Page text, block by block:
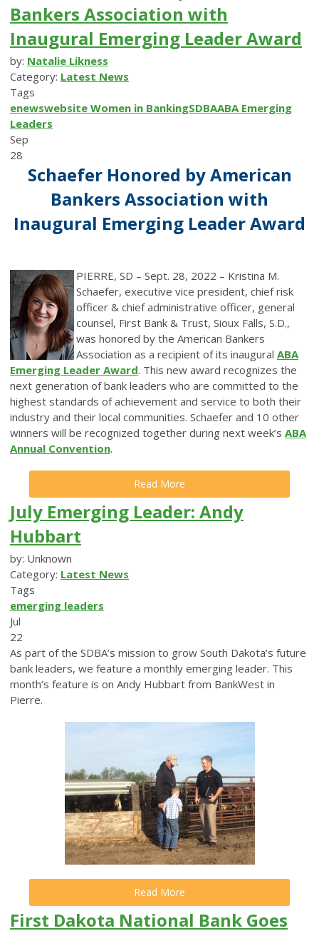
Bankers Association with
Inaugural Emerging Leader Award
by: Natalie Likness
Category: Latest News
Tags
enewswebsite Women in BankingSDBAABA Emerging
Leaders
Sep
28
Schaefer Honored by American
Bankers Association with
Inaugural Emerging Leader Award
PIERRE, SD – Sept. 28, 2022 – Kristina M.
Schaefer, executive vice president, chief risk
officer & chief administrative officer, general
counsel, First Bank & Trust, Sioux Falls, S.D.,
was honored by the American Bankers
Association as a recipient of its inaugural ABA
Emerging Leader Award. This new award recognizes the
next generation of bank leaders who are committed to the
highest standards of achievement and service to both their
industry and their local communities. Schaefer and 10 other
winners will be recognized together during next week’s ABA
Annual Convention.
Read More
July Emerging Leader: Andy
Hubbart
by: Unknown
Category: Latest News
Tags
emerging leaders
Jul
22
As part of the SDBA’s mission to grow South Dakota’s future
bank leaders, we feature a monthly emerging leader. This
month’s feature is on Andy Hubbart from BankWest in
Pierre.
Read More
First Dakota National Bank Goes